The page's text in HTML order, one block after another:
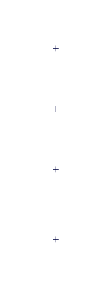
+
+
+
+